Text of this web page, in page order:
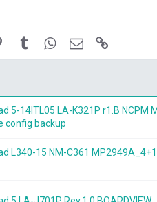
PinterestTumblrWhatsApp
Email
5-14ITL05 LA-K321P r1.B NCPM
config backup
L340-15 NM-C361